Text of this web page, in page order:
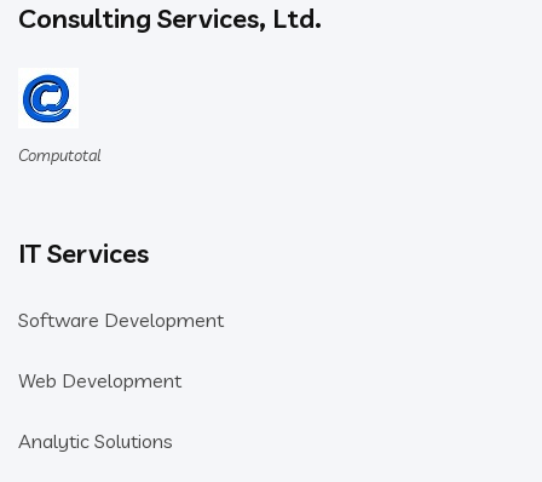
Consulting Services, Ltd.
Computotal
IT Services
Software Development
Web Development
Analytic Solutions